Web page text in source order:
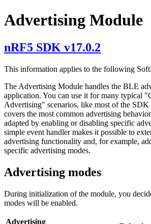
Advertising Module
nRF5 SDK v17.0.2
This information applies to the following
The Advertising Module handles the BLE
application. You can use it for many typical
Advertising" scenarios, like most of the SDK
covers the most common advertising
adapted by enabling or disabling specific
simple event handler makes it possible to
advertising functionality and, for example,
specific advertising modes.
Advertising modes
During initialization of the module, you
modes will be enabled.
Advertising